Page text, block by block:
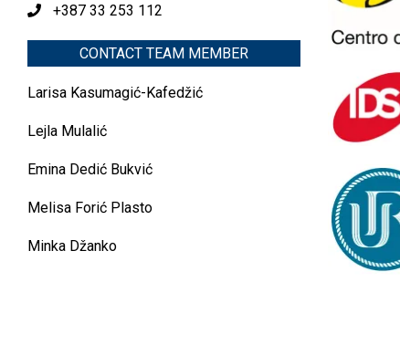
+387 33 253 112
CONTACT TEAM MEMBER
Larisa Kasumagić-Kafedžić
Lejla Mulalić
Emina Dedić Bukvić
Melisa Forić Plasto
Minka Džanko